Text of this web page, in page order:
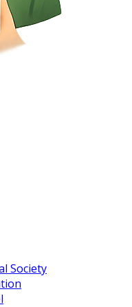
Society